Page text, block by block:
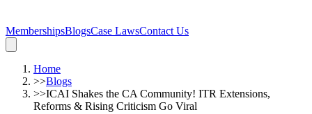
MembershipsBlogsCase LawsContact Us
Home
>>Blogs
>>ICAI Shakes the CA Community! ITR Extensions,
Reforms & Rising Criticism Go Viral